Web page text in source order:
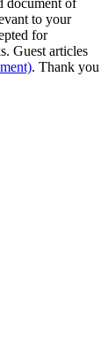
to your
for
Guest articles
. Thank you